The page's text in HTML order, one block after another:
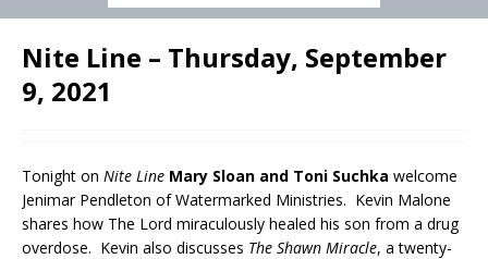
Nite Line – Thursday, September
9, 2021
Tonight on Nite Line Mary Sloan and Toni Suchka welcome
Jenimar Pendleton of Watermarked Ministries. Kevin Malone
shares how The Lord miraculously healed his son from a drug
overdose. Kevin also discusses The Shawn Miracle, a twenty-